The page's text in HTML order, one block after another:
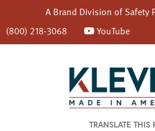
A Brand Division ofSafety
(800) 218-3068
YouTube
TRANSLATE THIS